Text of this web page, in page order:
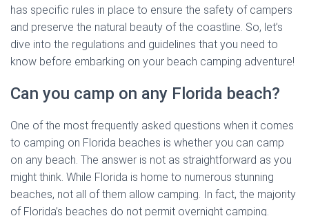
has specific rules in place to ensure the safety of campers
and preserve the natural beauty of the coastline. So, let’s
dive into the regulations and guidelines that you need to
know before embarking on your beach camping adventure!
Can you camp on any Florida beach?
One of the most frequently asked questions when it comes
to camping on Florida beaches is whether you can camp
on any beach. The answer is not as straightforward as you
might think. While Florida is home to numerous stunning
beaches, not all of them allow camping. In fact, the majority
of Florida’s beaches do not permit overnight camping.